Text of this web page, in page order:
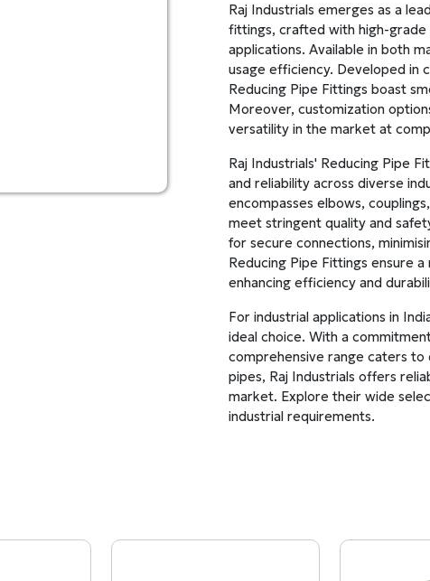
Raj Industrials emerges as a
fittings, crafted with high-grade
applications. Available in both
usage efficiency. Developed in
Reducing Pipe Fittings boast
Moreover, customization
versatility in the market at
Raj Industrials' Reducing Pipe
and reliability across diverse
encompasses elbows,
meet stringent quality and
for secure connections,
Reducing Pipe Fittings ensure
enhancing efficiency and
For industrial applications in
ideal choice. With a
comprehensive range caters to
pipes, Raj Industrials offers
market. Explore their wide
industrial requirements.